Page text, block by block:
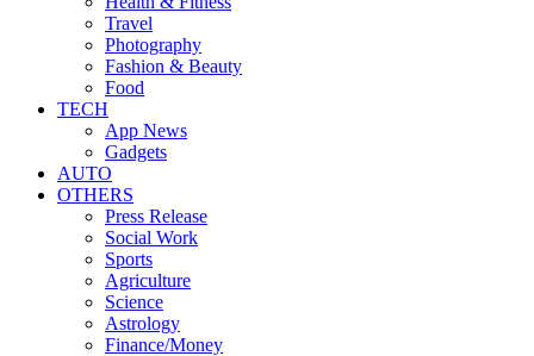
Travel
Photography
Fashion & Beauty
Food
TECH
App News
Gadgets
AUTO
OTHERS
Press Release
Social Work
Sports
Agriculture
Science
Astrology
Finance/Money